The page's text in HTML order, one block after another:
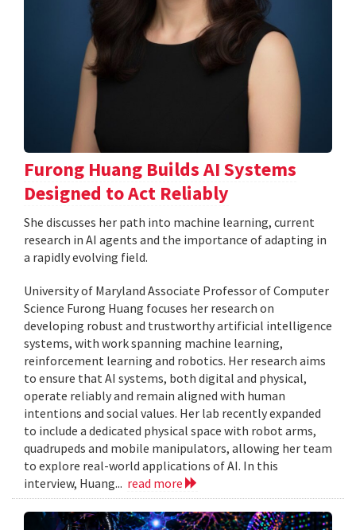
Furong Huang Builds AI Systems
Designed to Act Reliably
She discusses her path into machine learning, current
research in AI agents and the importance of adapting in
a rapidly evolving field.
University of Maryland Associate Professor of Computer
Science Furong Huang focuses her research on
developing robust and trustworthy artificial intelligence
systems, with work spanning machine learning,
reinforcement learning and robotics. Her research aims
to ensure that AI systems, both digital and physical,
operate reliably and remain aligned with human
intentions and social values. Her lab recently expanded
to include a dedicated physical space with robot arms,
quadrupeds and mobile manipulators, allowing her team
to explore real-world applications of AI. In this
interview, Huang... read more